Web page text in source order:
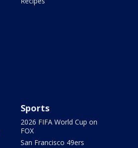
Sports
2026 FIFA World Cup on
FOX
San Francisco 49ers